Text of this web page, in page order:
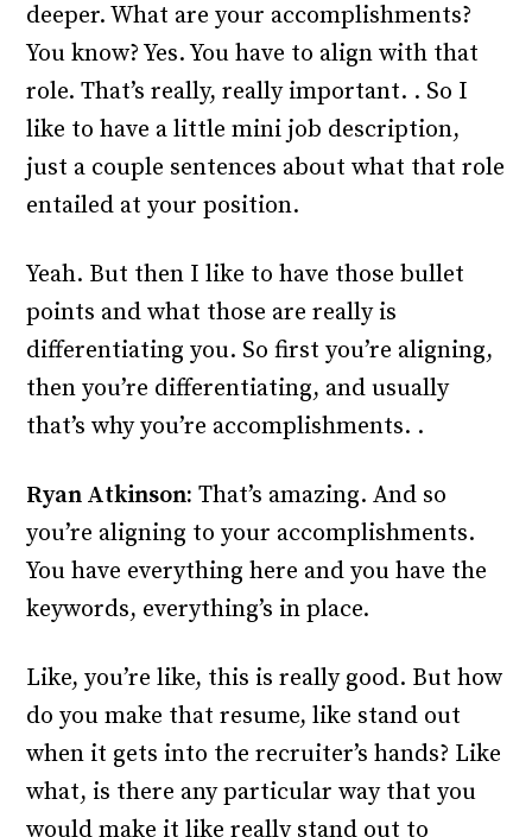
deeper. What are your accomplishments?
You know? Yes. You have to align with that
role. That’s really, really important. . So I
like to have a little mini job description,
just a couple sentences about what that role
entailed at your position.
Yeah. But then I like to have those bullet
points and what those are really is
differentiating you. So first you’re aligning,
then you’re differentiating, and usually
that’s why you’re accomplishments. .
Ryan Atkinson: That’s amazing. And so
you’re aligning to your accomplishments.
You have everything here and you have the
keywords, everything’s in place.
Like, you’re like, this is really good. But how
do you make that resume, like stand out
when it gets into the recruiter’s hands? Like
what, is there any particular way that you
would make it like really stand out to